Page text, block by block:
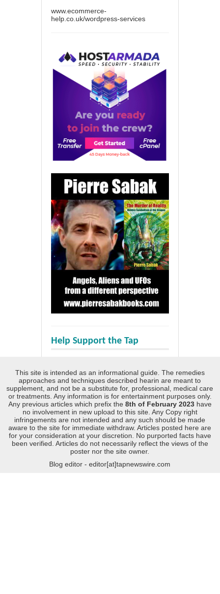
www.ecommerce-
help.co.uk/wordpress-services
Help Support the Tap
This site is intended as an informational guide. The remedies
approaches and techniques described hearin are meant to
supplement, and not be a substitute for, professional, medical care
or treatments. Any information is for entertainment purposes only.
Any previous articles which prefix the 8th of February 2023 have
no involvement in new upload to this site. Any Copy right
infringements are not intended and any such should be made
aware to the site for immediate withdraw. Articles posted here are
for your consideration at your discretion. No purported facts have
been verified. Articles do not necessarily reflect the views of the
poster nor the site owner.
Blog editor - editor[at]tapnewswire.com